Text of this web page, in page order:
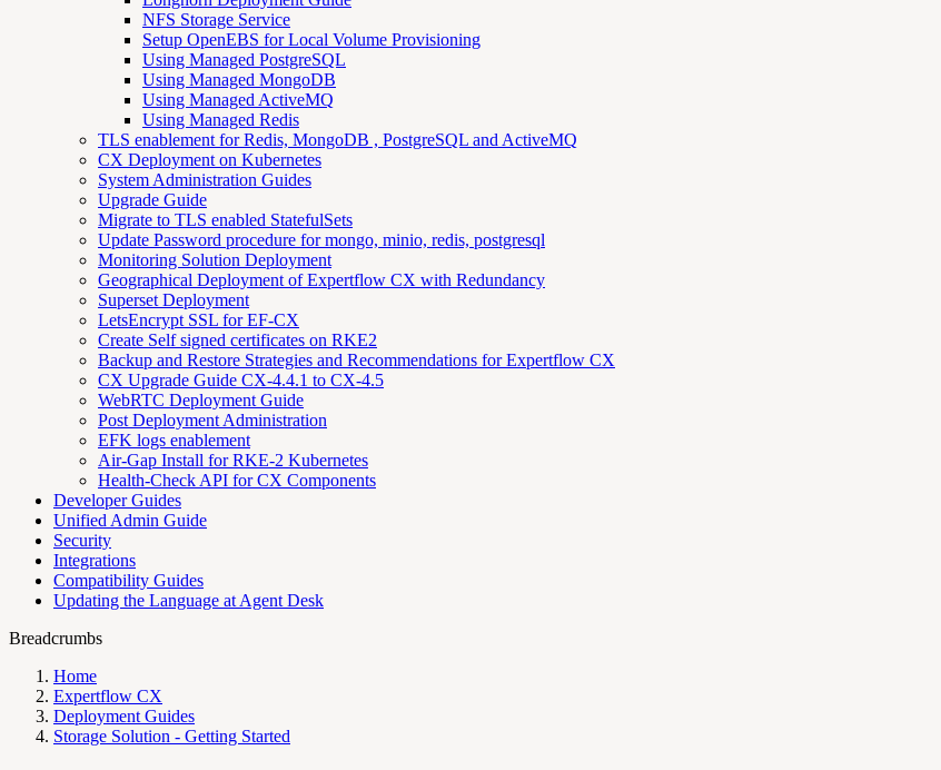
NFS Storage Service
Setup OpenEBS for Local Volume Provisioning
Using Managed PostgreSQL
Using Managed MongoDB
Using Managed ActiveMQ
Using Managed Redis
TLS enablement for Redis, MongoDB , PostgreSQL and ActiveMQ
CX Deployment on Kubernetes
System Administration Guides
Upgrade Guide
Migrate to TLS enabled StatefulSets
Update Password procedure for mongo, minio, redis, postgresql
Monitoring Solution Deployment
Geographical Deployment of Expertflow CX with Redundancy
Superset Deployment
LetsEncrypt SSL for EF-CX
Create Self signed certificates on RKE2
Backup and Restore Strategies and Recommendations for Expertflow CX
CX Upgrade Guide CX-4.4.1 to CX-4.5
WebRTC Deployment Guide
Post Deployment Administration
EFK logs enablement
Air-Gap Install for RKE-2 Kubernetes
Health-Check API for CX Components
Developer Guides
Unified Admin Guide
Security
Integrations
Compatibility Guides
Updating the Language at Agent Desk
Breadcrumbs
Home
Expertflow CX
Deployment Guides
Storage Solution - Getting Started